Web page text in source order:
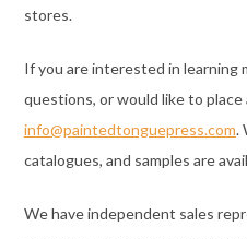
stores.
If you are interested in learning
questions, or would like to place
info@paintedtonguepress.com.
catalogues, and samples are
We have independent sales